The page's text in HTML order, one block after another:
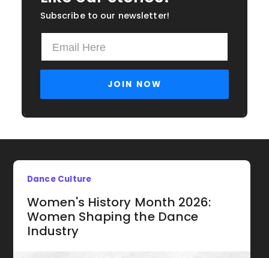
Subscribe to our newsletter!
Dance Culture
Women's History Month 2026:
Women Shaping the Dance
Industry